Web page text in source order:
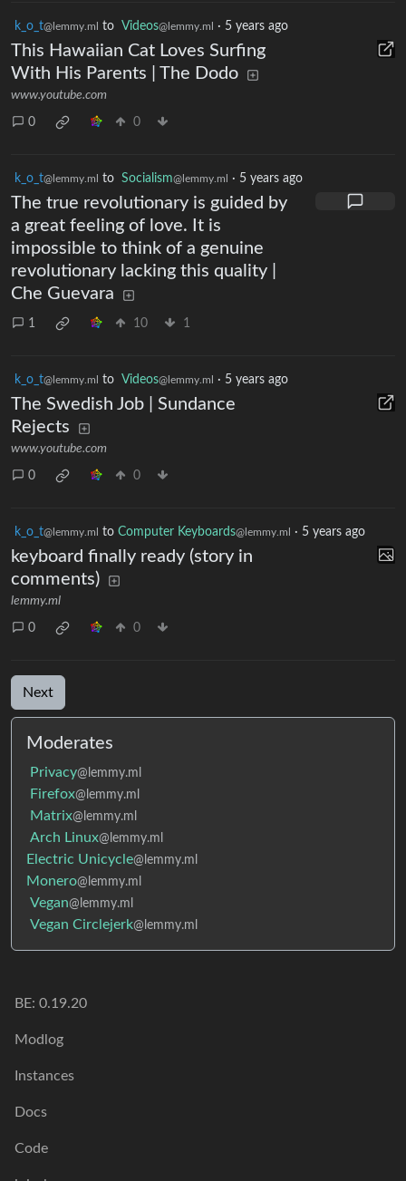
k_o_t@lemmy.ml to Videos@lemmy.ml · 5 years ago
This Hawaiian Cat Loves Surfing
With His Parents | The Dodo
www.youtube.com
0 0
k_o_t@lemmy.ml to Socialism@lemmy.ml · 5 years ago
The true revolutionary is guided by
a great feeling of love. It is
impossible to think of a genuine
revolutionary lacking this quality |
Che Guevara
1 10 1
k_o_t@lemmy.ml to Videos@lemmy.ml · 5 years ago
The Swedish Job | Sundance
Rejects
www.youtube.com
0 0
k_o_t@lemmy.ml to Computer Keyboards@lemmy.ml · 5 years ago
keyboard finally ready (story in
comments)
lemmy.ml
0 0
Next
Moderates
Privacy@lemmy.ml
Firefox@lemmy.ml
Matrix@lemmy.ml
Arch Linux@lemmy.ml
Electric Unicycle@lemmy.ml
Monero@lemmy.ml
Vegan@lemmy.ml
Vegan Circlejerk@lemmy.ml
BE: 0.19.20
Modlog
Instances
Docs
Code